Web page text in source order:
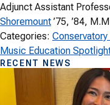
Adjunct Assistant
Shoremount ’75, ’84,
Categories:
Music Education
RECENT NEWS